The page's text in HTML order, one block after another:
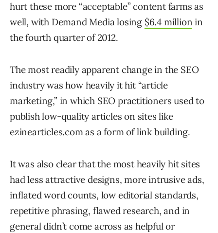
hurt these more “acceptable” content farms as
well, with Demand Media losing $6.4 million in
the fourth quarter of 2012.
The most readily apparent change in the SEO
industry was how heavily it hit “article
marketing,” in which SEO practitioners used to
publish low-quality articles on sites like
ezinearticles.com as a form of link building.
It was also clear that the most heavily hit sites
had less attractive designs, more intrusive ads,
inflated word counts, low editorial standards,
repetitive phrasing, flawed research, and in
general didn’t come across as helpful or